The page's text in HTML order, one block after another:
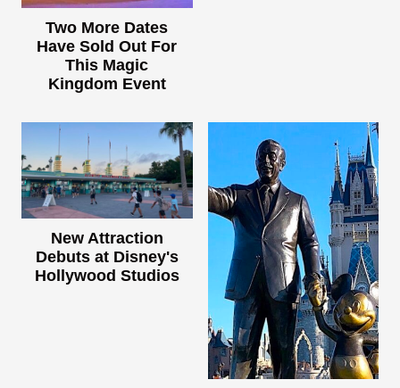
Two More Dates
Have Sold Out For
This Magic
Kingdom Event
New Attraction
Debuts at Disney's
Hollywood Studios